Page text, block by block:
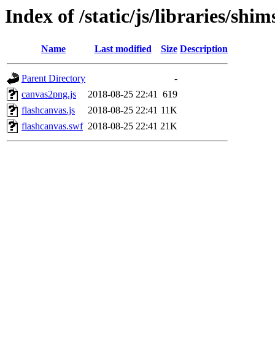
Index of /static/js/libraries/
Name Last modified Size Description
Parent Directory
-
canvas2png.js
2018-08-25 22:41 619
flashcanvas.js
2018-08-25 22:41 11K
flashcanvas.swf 2018-08-25 22:41 21K